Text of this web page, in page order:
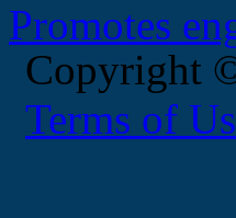
Promotes
Copyright
Terms of